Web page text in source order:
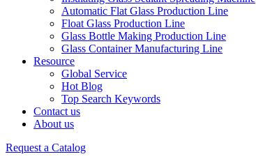
Automatic Flat Glass Production Line
Float Glass Production Line
Glass Bottle Making Production Line
Glass Container Manufacturing Line
Resource
Global Service
Hot Blog
Top Search Keywords
Contact us
About us
Request a Catalog